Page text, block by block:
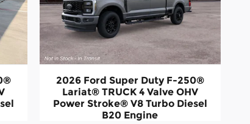
2026 Ford Super Duty F-250®
Lariat® TRUCK 4 Valve OHV
Power Stroke® V8 Turbo Diesel
B20 Engine